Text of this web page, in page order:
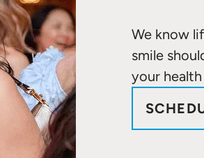
We know
smile
your